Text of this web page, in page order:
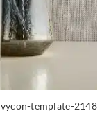
vycon-template-2148